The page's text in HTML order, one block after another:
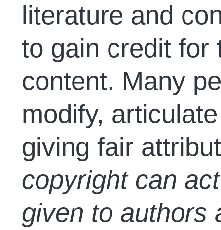
literature and
to gain credit for
content. Many
modify,
giving fair
copyright can
given to authors